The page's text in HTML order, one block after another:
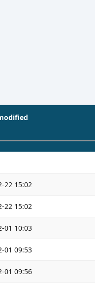
22 15:02
22 15:02
01 10:03
01 09:53
01 09:56